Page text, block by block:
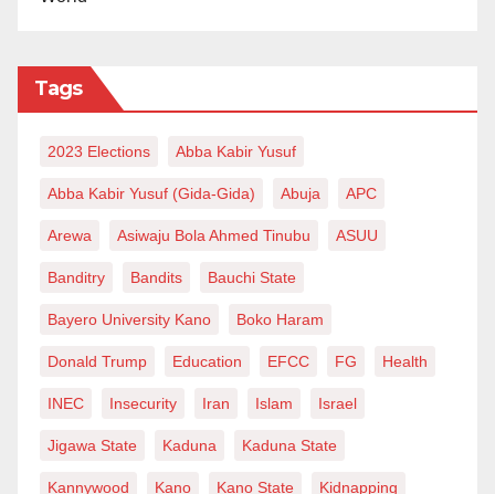
Tags
2023 Elections Abba Kabir Yusuf
Abba Kabir Yusuf (Gida-Gida) Abuja APC
Arewa Asiwaju Bola Ahmed Tinubu ASUU
Banditry Bandits Bauchi State
Bayero University Kano Boko Haram
Donald Trump Education EFCC FG Health
INEC Insecurity Iran Islam Israel
Jigawa State Kaduna Kaduna State
Kannywood Kano Kano State Kidnapping